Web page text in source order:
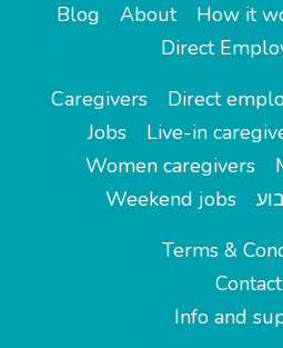
Blog About How it
Direct
Caregivers
Direct
Jobs
Live-in
Women caregivers
Weekend jobs
Terms &
Contact
Info and